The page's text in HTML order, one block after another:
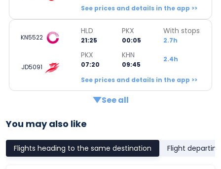
See prices and details in the app >>
KN5522
HLD
21:25
PKX
00:05
With stops
2.7h
JD5091
PKX
07:20
KHN
09:45
2.4h
See prices and details in the app >>
See all
You may also like
Flights heading to the same destination Flight